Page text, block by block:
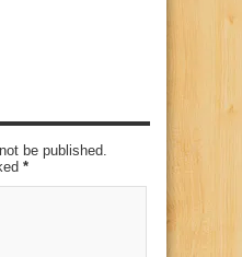
be published.
*